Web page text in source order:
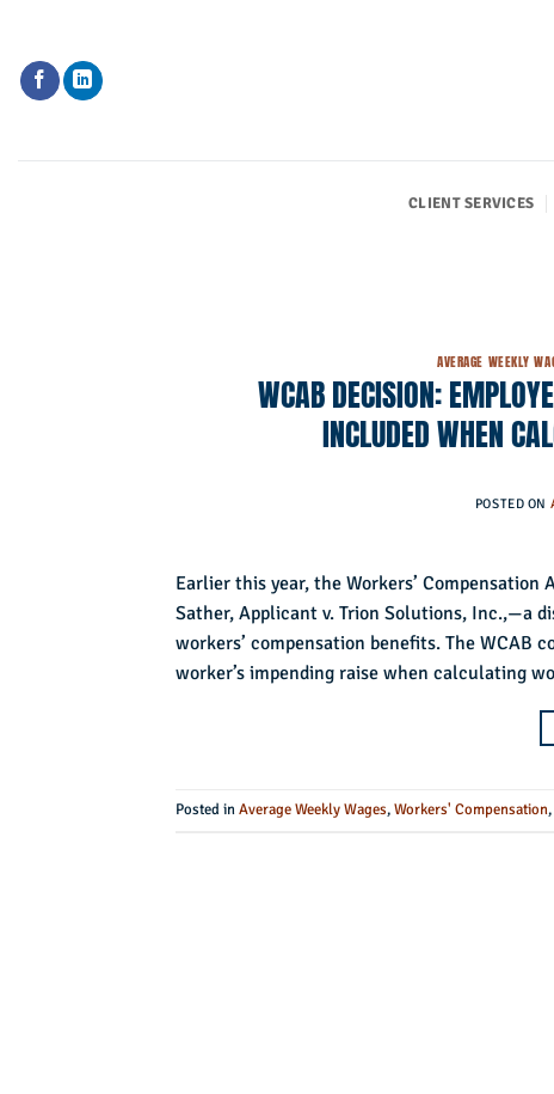
content
CLIENT SERVICES
AVERAGE WEEKLY
WCAB DECISION:
INCLUDED WHEN
POSTED ON
Earlier this year, the Workers’ Compensation
Sather, Applicant v. Trion Solutions, Inc.,—a
workers’ compensation benefits. The WCAB
worker’s impending raise when calculating
Posted inAverage Weekly Wages,Workers' Compensation,